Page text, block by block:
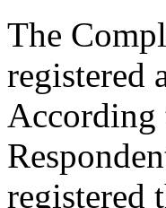
The
registered
According
registered